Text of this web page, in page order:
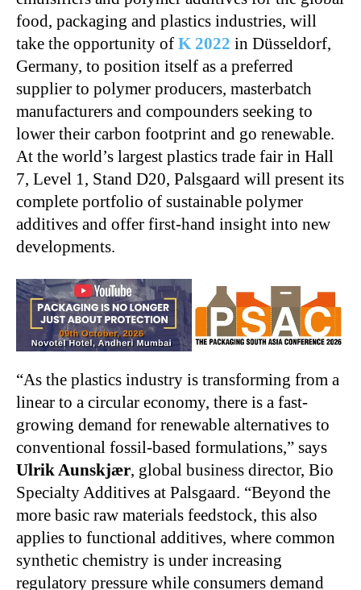
food, packaging and plastics industries, will
take the opportunity of K 2022 in Düsseldorf,
Germany, to position itself as a preferred
supplier to polymer producers, masterbatch
manufacturers and compounders seeking to
lower their carbon footprint and go renewable.
At the world’s largest plastics trade fair in Hall
7, Level 1, Stand D20, Palsgaard will present its
complete portfolio of sustainable polymer
additives and offer first-hand insight into new
developments.
“As the plastics industry is transforming from a
linear to a circular economy, there is a fast-
growing demand for renewable alternatives to
conventional fossil-based formulations,” says
Ulrik Aunskjær, global business director, Bio
Specialty Additives at Palsgaard. “Beyond the
more basic raw materials feedstock, this also
applies to functional additives, where common
synthetic chemistry is under increasing
regulatory pressure while consumers demand